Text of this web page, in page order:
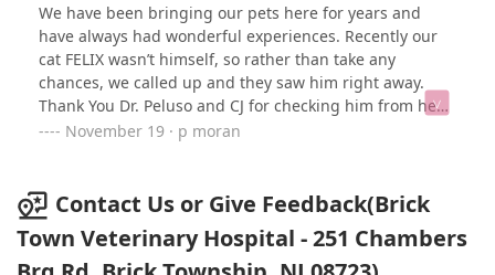
We have been bringing our pets here for years and
have always had wonderful experiences. Recently our
cat FELIX wasn’t himself, so rather than take any
chances, we called up and they saw him right away.
Thank You Dr. Peluso and CJ for checking him from head
to tail. Fortunately, FELIX is back to normal and we are
our pets like they are special and with loving care 😊
November 19 · p moran
Contact Us or Give Feedback(Brick
Town Veterinary Hospital - 251 Chambers